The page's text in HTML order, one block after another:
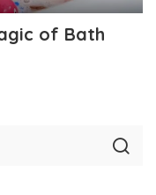
of Bath